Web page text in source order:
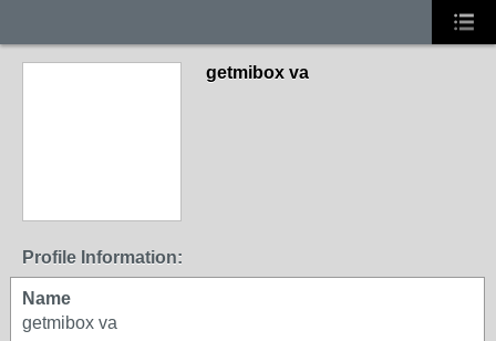
getmibox va
Profile Information:
Name
getmibox va